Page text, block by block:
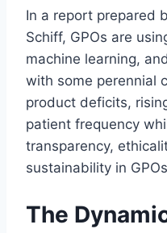
In a report prepared
Schiff, GPOs are
machine learning,
with some perennial
product deficits,
patient frequency
transparency,
sustainability in
The